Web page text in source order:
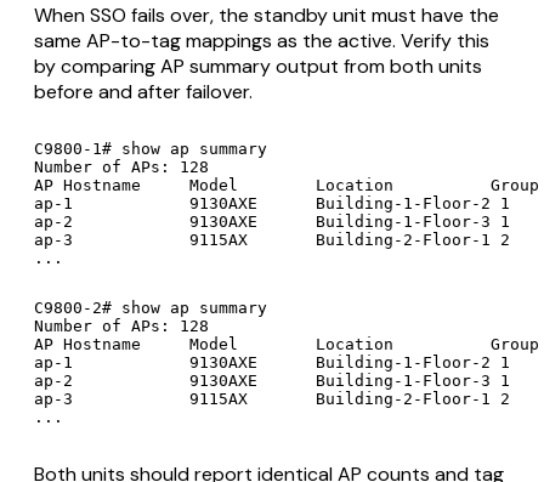
When SSO fails over, the standby unit must have the
same AP-to-tag mappings as the active. Verify this
by comparing AP summary output from both units
before and after failover.
C9800-1# show ap summary
Number of APs: 128
AP Hostname     Model        Location
ap-1            9130AXE      Building-1-Floor-2 1
ap-2            9130AXE      Building-1-Floor-3 1
ap-3            9115AX       Building-2-Floor-1 2
...
C9800-2# show ap summary
Number of APs: 128
AP Hostname     Model        Location
ap-1            9130AXE      Building-1-Floor-2 1
ap-2            9130AXE      Building-1-Floor-3 1
ap-3            9115AX       Building-2-Floor-1 2
...
Both units should report identical AP counts and tag